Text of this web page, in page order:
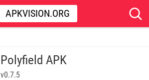
APKVISION.ORG
Polyfield APK
v0.7.5